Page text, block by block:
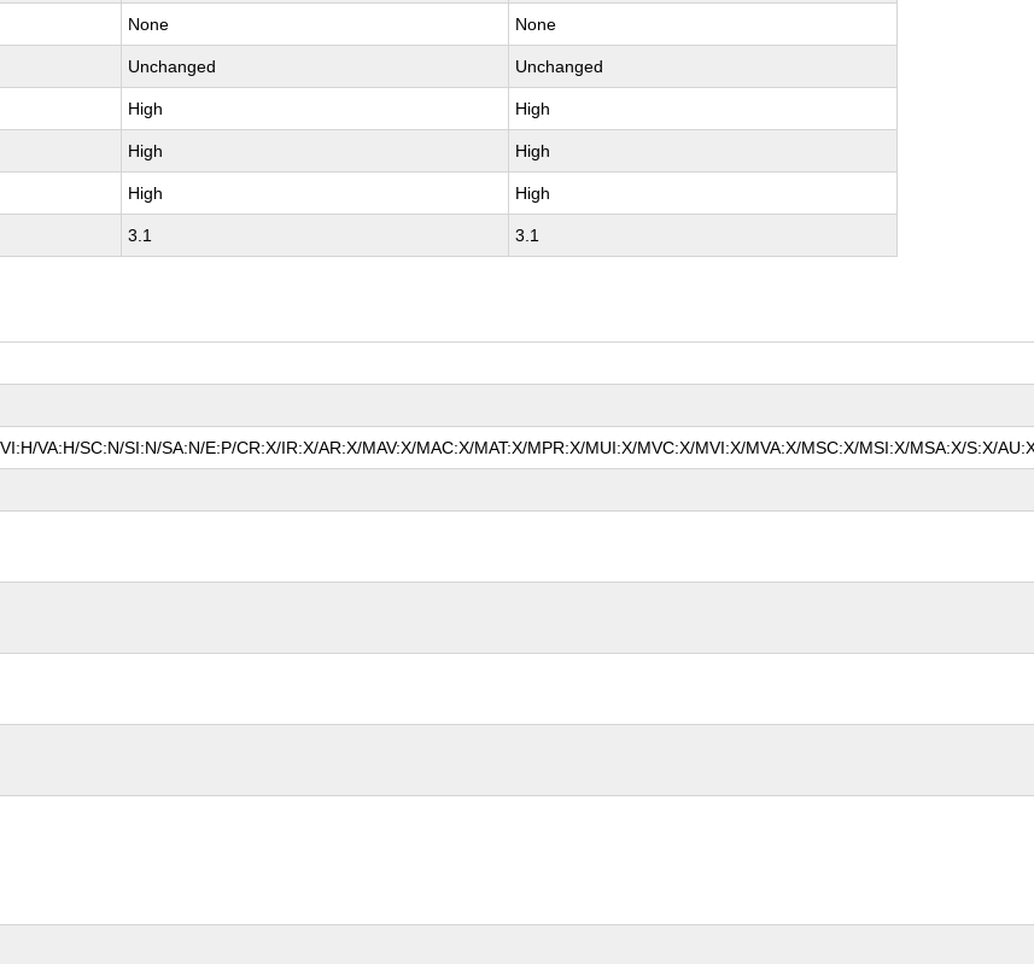
None None
Unchanged Unchanged
High High
High High
High High
3.1 3.1
VA:H/SC:N/SI:N/SA:N/E:P/CR:X/IR:X/AR:X/MAV:X/MAC:X/MAT:X/MPR:X/MUI:X/MVC:X/MVI:X/MVA:X/MSC:X/MSI:X/MSA:X/S:X/